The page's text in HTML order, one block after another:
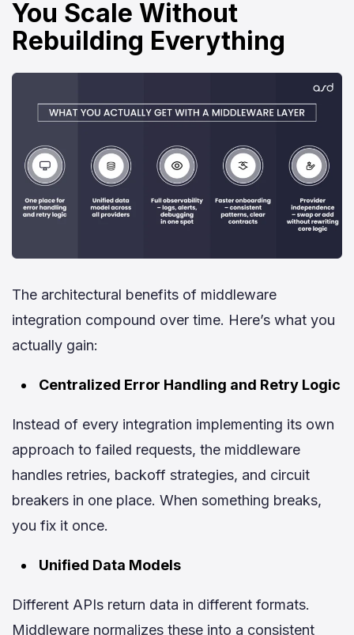
You Scale Without
Rebuilding Everything
The architectural benefits of middleware
integration compound over time. Here’s what you
actually gain:
Centralized Error Handling and Retry Logic
Instead of every integration implementing its own
approach to failed requests, the middleware
handles retries, backoff strategies, and circuit
breakers in one place. When something breaks,
you fix it once.
Unified Data Models
Different APIs return data in different formats.
Middleware normalizes these into a consistent